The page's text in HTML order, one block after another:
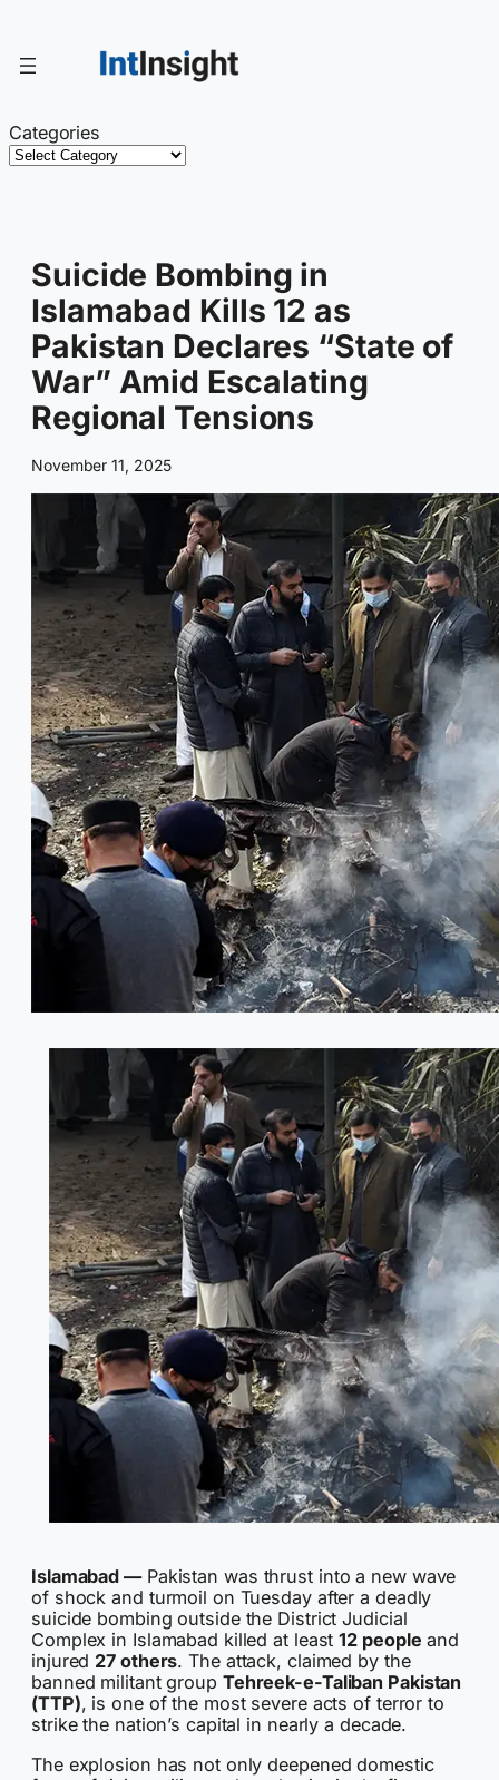
content
Categories
Suicide Bombing in
Islamabad Kills 12 as
Pakistan Declares “State of
War” Amid Escalating
Regional Tensions
November 11, 2025
Islamabad —Pakistan was thrust into a new wave
of shock and turmoil on Tuesday after a deadly
suicide bombing outside the District Judicial
Complex in Islamabad killed at least12 people and
injured 27 others. The attack, claimed by the
banned militant group Tehreek-e-Taliban Pakistan
(TTP), is one of the most severe acts of terror to
strike the nation’s capital in nearly a decade.
The explosion has not only deepened domestic